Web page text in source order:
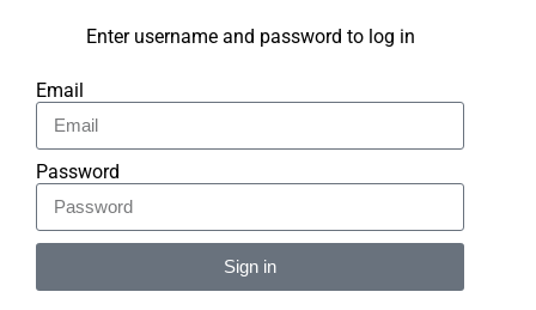
Enter username and password to log in
Email
Password
Sign in